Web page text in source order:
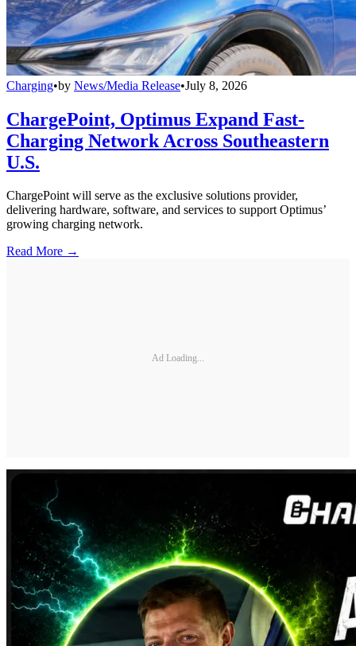
Charging•by News/Media Release•July 8, 2026
ChargePoint, Optimus Expand Fast-
Charging Network Across Southeastern
U.S.
ChargePoint will serve as the exclusive solutions provider,
delivering hardware, software, and services to support Optimus’
growing charging network.
Read More →
Ad Loading...